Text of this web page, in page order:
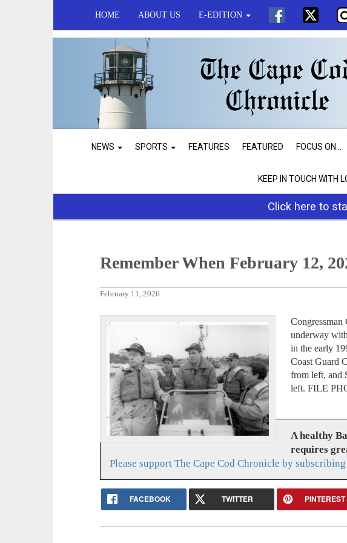
HOME ABOUT US E-EDITION
NEWS SPORTS FEATURES FEATURED FOCUS ON...
KEEP IN TOUCH WITH
Click here to
Remember When February 12,
February 11, 2026
Congressman
underway
in the early
Coast Guard
from left, and
left. FILE
A healthy
requires
Please support The Cape Cod Chronicle by
FACEBOOK TWITTER PINTEREST